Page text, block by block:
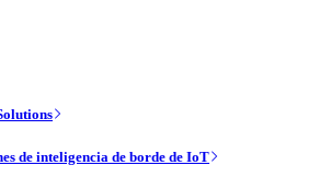
de inteligencia de borde de IoT